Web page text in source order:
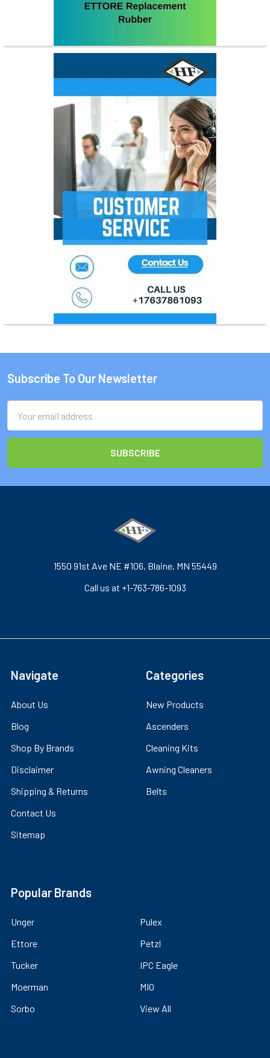
Footer
Subscribe To Our Newsletter
Address
1550 91st Ave NE #106, Blaine, MN 55449
Call us at +1-763-786-1093
Navigate
About Us
Blog
Shop By Brands
Disclaimer
Shipping & Returns
Contact Us
Sitemap
Categories
New Products
Ascenders
Cleaning Kits
Awning Cleaners
Belts
Popular Brands
Unger
Ettore
Tucker
Moerman
Sorbo
Pulex
Petzl
IPC Eagle
MIO
View All